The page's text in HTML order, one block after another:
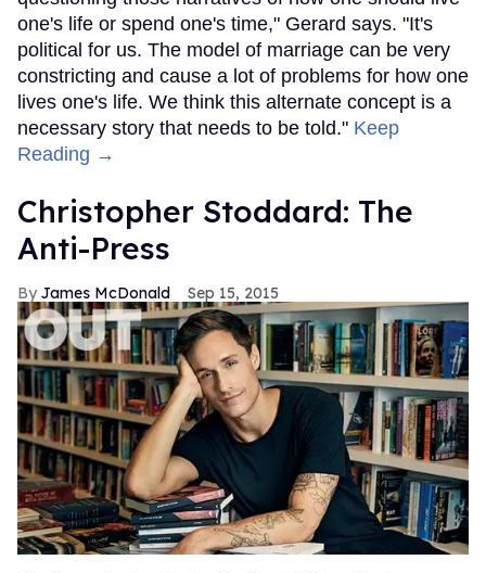
one's life or spend one's time," Gerard says. "It's
political for us. The model of marriage can be very
constricting and cause a lot of problems for how one
lives one's life. We think this alternate concept is a
necessary story that needs to be told." Keep
Reading →
Christopher Stoddard: The
Anti-Press
James McDonald Sep 15, 2015